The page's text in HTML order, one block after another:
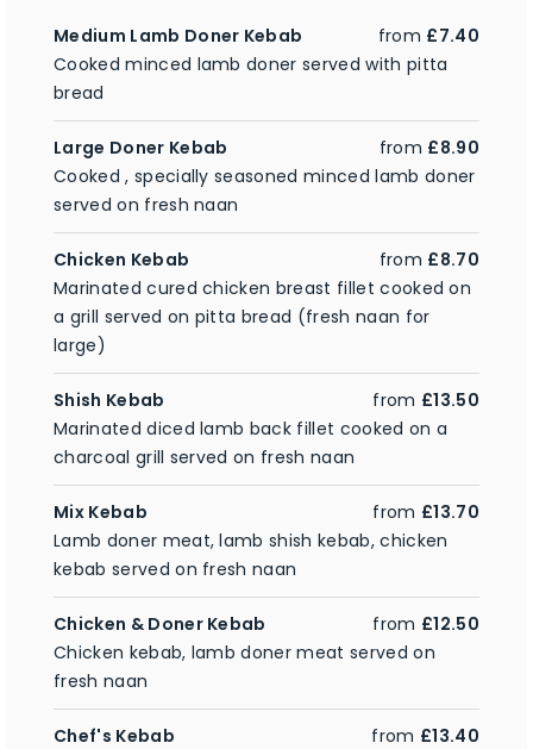
Medium Lamb Doner Kebab from £7.40
Cooked minced lamb doner served with pitta
bread
Large Doner Kebab from £8.90
Cooked , specially seasoned minced lamb doner
served on fresh naan
Chicken Kebab from £8.70
Marinated cured chicken breast fillet cooked on
a grill served on pitta bread (fresh naan for
large)
Shish Kebab from £13.50
Marinated diced lamb back fillet cooked on a
charcoal grill served on fresh naan
Mix Kebab from £13.70
Lamb doner meat, lamb shish kebab, chicken
kebab served on fresh naan
Chicken & Doner Kebab from £12.50
Chicken kebab, lamb doner meat served on
fresh naan
Chef's Kebab from £13.40